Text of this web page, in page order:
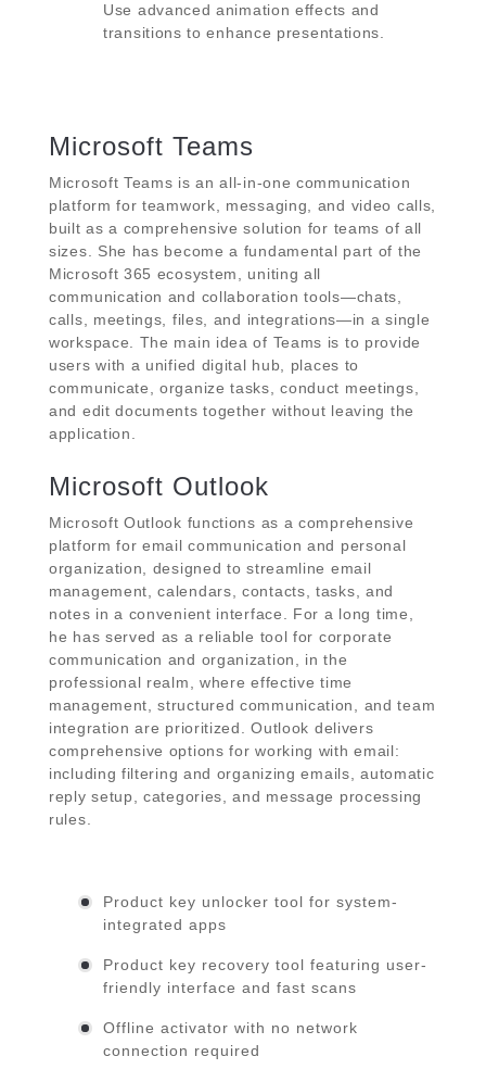
Use advanced animation effects and
transitions to enhance presentations.
Microsoft Teams
Microsoft Teams is an all-in-one communication
platform for teamwork, messaging, and video calls,
built as a comprehensive solution for teams of all
sizes. She has become a fundamental part of the
Microsoft 365 ecosystem, uniting all
communication and collaboration tools—chats,
calls, meetings, files, and integrations—in a single
workspace. The main idea of Teams is to provide
users with a unified digital hub, places to
communicate, organize tasks, conduct meetings,
and edit documents together without leaving the
application.
Microsoft Outlook
Microsoft Outlook functions as a comprehensive
platform for email communication and personal
organization, designed to streamline email
management, calendars, contacts, tasks, and
notes in a convenient interface. For a long time,
he has served as a reliable tool for corporate
communication and organization, in the
professional realm, where effective time
management, structured communication, and team
integration are prioritized. Outlook delivers
comprehensive options for working with email:
including filtering and organizing emails, automatic
reply setup, categories, and message processing
rules.
Product key unlocker tool for system-
integrated apps
Product key recovery tool featuring user-
friendly interface and fast scans
Offline activator with no network
connection required